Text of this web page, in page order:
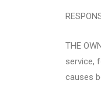
THE
service,
causes